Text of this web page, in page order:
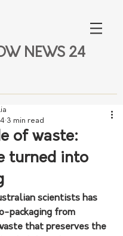
NEWS 24
of waste:
turned into
3 min read
scientists has
packaging from
that preserves the